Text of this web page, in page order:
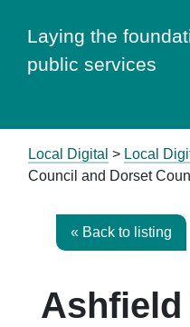
Laying the
public services
Local Digital > Local
Council and Dorset
« Back to listing